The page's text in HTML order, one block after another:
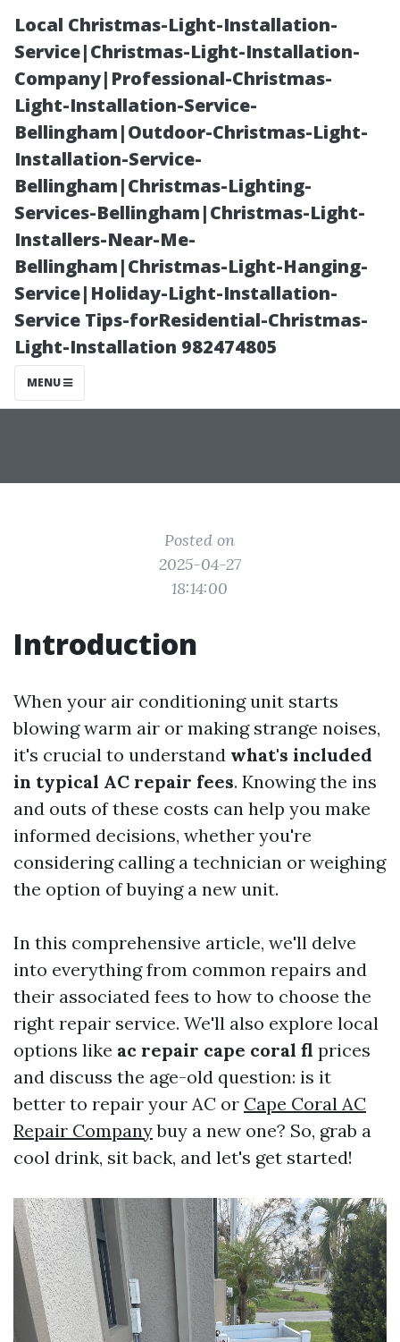
Local Christmas-Light-Installation-
Service|Christmas-Light-Installation-
Company|Professional-Christmas-
Light-Installation-Service-
Bellingham|Outdoor-Christmas-Light-
Installation-Service-
Bellingham|Christmas-Lighting-
Services-Bellingham|Christmas-Light-
Installers-Near-Me-
Bellingham|Christmas-Light-Hanging-
Service|Holiday-Light-Installation-
Service Tips-forResidential-Christmas-
Light-Installation 982474805
MENU
What’s Included
in Typical AC
Repair Fees?
Posted on
2025-04-27
18:14:00
Introduction
When your air conditioning unit starts
blowing warm air or making strange noises,
it's crucial to understand what's included
in typical AC repair fees. Knowing the ins
and outs of these costs can help you make
informed decisions, whether you're
considering calling a technician or weighing
the option of buying a new unit.
In this comprehensive article, we'll delve
into everything from common repairs and
their associated fees to how to choose the
right repair service. We'll also explore local
options like ac repair cape coral fl prices
and discuss the age-old question: is it
better to repair your AC or Cape Coral AC
Repair Companybuy a new one? So, grab a
cool drink, sit back, and let's get started!